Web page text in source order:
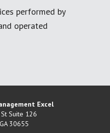
performed by
operated
Excel
Suite 126
GA 30655